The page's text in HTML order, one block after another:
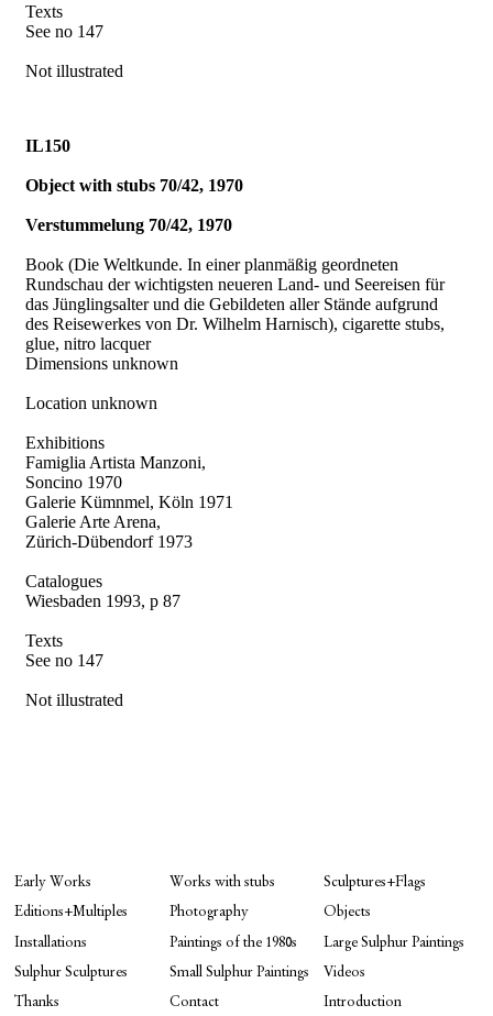
Texts
See no 147
Not illustrated
IL150
Object with stubs 70/42, 1970
Verstummelung 70/42, 1970
Book (Die Weltkunde. In einer planmäßig geordneten
Rundschau der wichtigsten neueren Land- und Seereisen für
das Jünglingsalter und die Gebildeten aller Stände aufgrund
des Reisewerkes von Dr. Wilhelm Harnisch), cigarette stubs,
glue, nitro lacquer
Dimensions unknown
Location unknown
Exhibitions
Famiglia Artista Manzoni,
Soncino 1970
Galerie Kümnmel, Köln 1971
Galerie Arte Arena,
Zürich-Dübendorf 1973
Catalogues
Wiesbaden 1993, p 87
Texts
See no 147
Not illustrated
Early Works Works with stubs Sculptures+Flags
Editions+Multiples Photography Objects
Installations Paintings of the 1980s Large Sulphur Paintings
Sulphur Sculptures Small Sulphur Paintings Videos
Thanks Contact Introduction